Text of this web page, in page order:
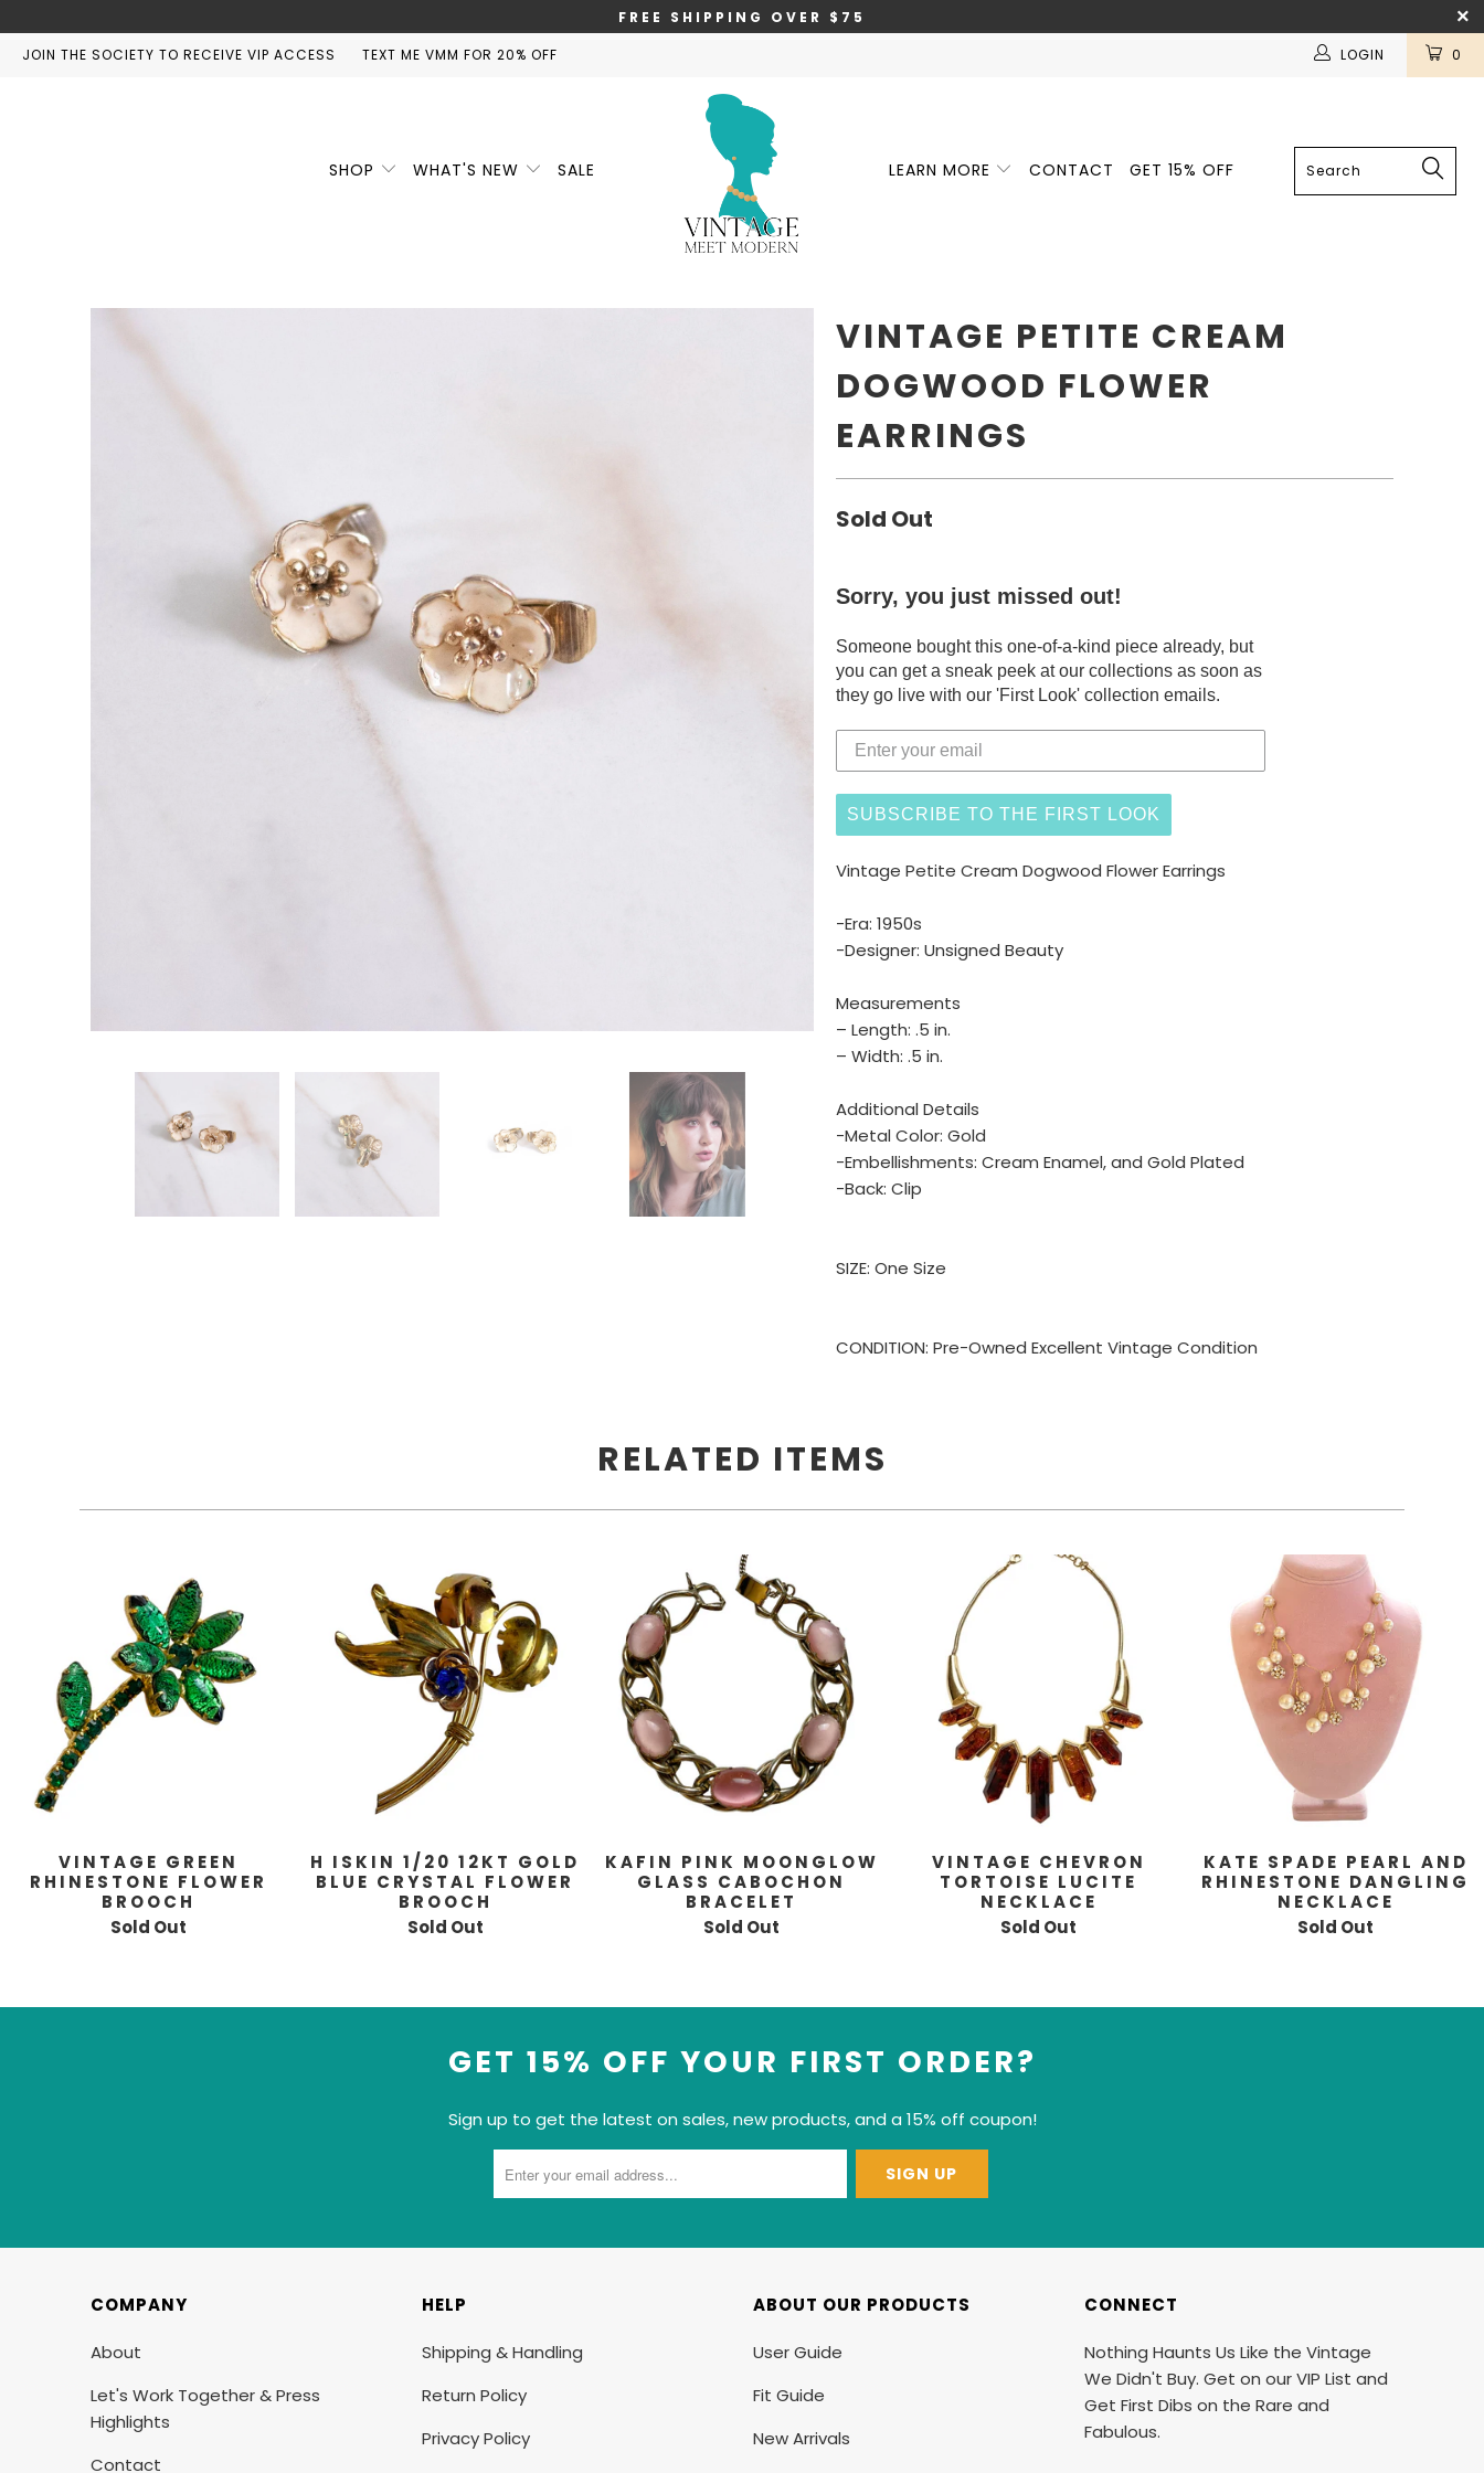
FREE SHIPPING OVER $75
JOIN THE SOCIETY TO RECEIVE VIP ACCESS TEXT ME VMM FOR 20% OFF 0
LOGIN
SHOP WHAT'S NEW SALE LEARN MORE CONTACT GET 15% OFF
VINTAGE PETITE CREAM
DOGWOOD FLOWER
EARRINGS
Sold Out
Sorry, you just missed out!
Someone bought this one-of-a-kind piece already, but
you can get a sneak peek at our collections as soon as
they go live with our 'First Look' collection emails.
SUBSCRIBE TO THE FIRST LOOK
Vintage Petite Cream Dogwood Flower Earrings
-Era: 1950s
-Designer: Unsigned Beauty
Measurements
– Length: .5 in.
– Width: .5 in.
Additional Details
-Metal Color: Gold
-Embellishments: Cream Enamel, and Gold Plated
-Back: Clip
SIZE: One Size
CONDITION: Pre-Owned Excellent Vintage Condition
RELATED ITEMS
VINTAGE GREEN
RHINESTONE FLOWER
BROOCH
Sold Out
H ISKIN 1/20 12KT GOLD
BLUE CRYSTAL FLOWER
BROOCH
Sold Out
KAFIN PINK MOONGLOW
GLASS CABOCHON
BRACELET
Sold Out
VINTAGE CHEVRON
TORTOISE LUCITE
NECKLACE
Sold Out
KATE SPADE PEARL AND
RHINESTONE DANGLING
NECKLACE
Sold Out
GET 15% OFF YOUR FIRST ORDER?
Sign up to get the latest on sales, new products, and a 15% off coupon!
COMPANY
About
Let's Work Together & Press
Highlights
Contact
HELP
Shipping & Handling
Return Policy
Privacy Policy
ABOUT OUR PRODUCTS
User Guide
Fit Guide
New Arrivals
CONNECT
Nothing Haunts Us Like the Vintage
We Didn't Buy. Get on our VIP List and
Get First Dibs on the Rare and
Fabulous.